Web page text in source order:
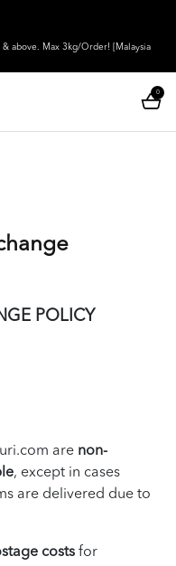
& above. Max 3kg/Order! [Malaysia
0
POLICY
are non-
, except in cases
are delivered due to
costs for